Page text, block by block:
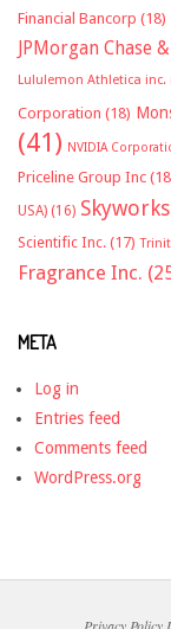
Financial Bancorp (18)
JPMorgan Chase
Lululemon Athletica inc.
Corporation (18)
(41) NVIDIA
Priceline Group Inc
USA) (16)
Scientific Inc. (17)
Fragrance Inc.
META
Log in
Entries feed
Comments feed
WordPress.org